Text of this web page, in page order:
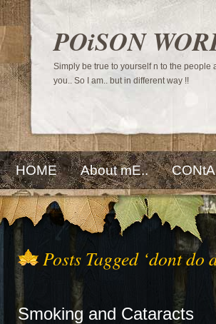
POiSON
Simply be true to yourself n to the people
you.. So I am.. but in different way !!
HOME About mE..
Posts Tagged ‘dont do
Smoking and Cataracts